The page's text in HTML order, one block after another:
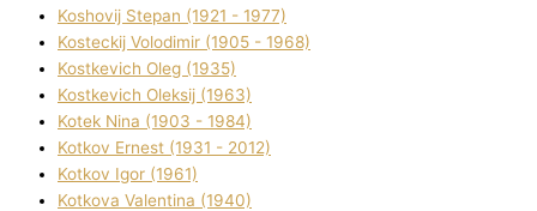
Koshovij Stepan (1921 - 1977)
Kosteckij Volodimir (1905 - 1968)
Kostkevich Oleg (1935)
Kostkevich Oleksіj (1963)
Kotek Nіna (1903 - 1984)
Kotkov Ernest (1931 - 2012)
Kotkov Іgor (1961)
Kotkova Valentina (1940)